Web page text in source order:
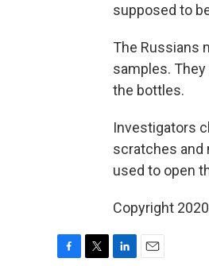
supposed to
The Russians
samples.
the bottles.
Investigators
scratches and
used to open
Copyright